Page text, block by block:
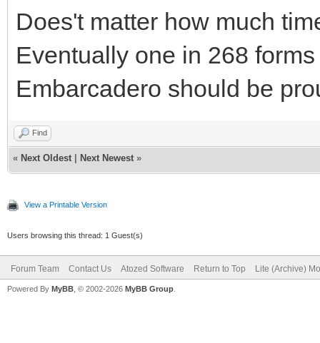
Does't matter how much
Eventually one in 268
Embarcadero should be
Find
« Next Oldest Next Newest »
View a Printable Version
Users browsing this thread: 1 Guest(s)
Forum Team Contact Us Atozed Software Return to Top Lite (Archive)
Powered By MyBB , © 2002-2026 MyBB Group